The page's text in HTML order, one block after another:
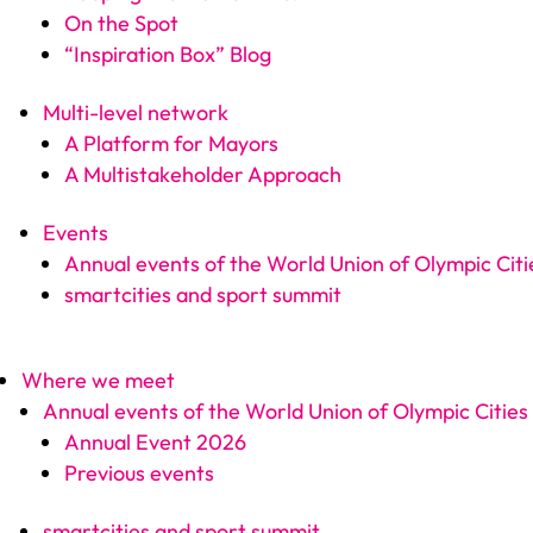
On the Spot
“Inspiration Box” Blog
Multi-level network
A Platform for Mayors
A Multistakeholder Approach
Events
Annual events of the World Union of Olympic
smartcities and sport summit
Where we meet
Annual events of the World Union of Olympic Cities
Annual Event 2026
Previous events